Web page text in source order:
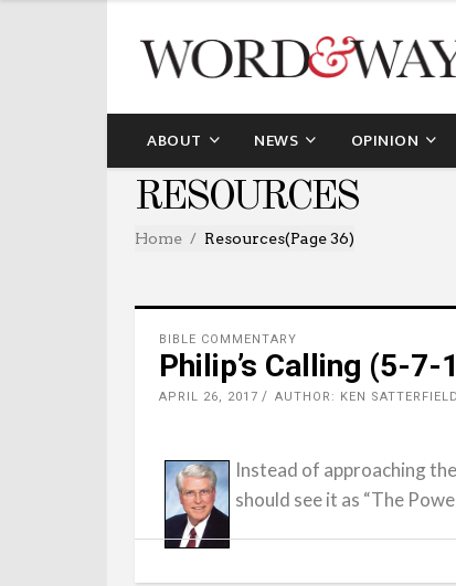
ABOUT NEWS OPINION
RESOURCES
Home Resources(Page 36)
BIBLE COMMENTARY
Philip’s Calling (5-7-
APRIL 26, 2017 AUTHOR: KEN SATTERFIELD
Instead of approaching
should see it as “The